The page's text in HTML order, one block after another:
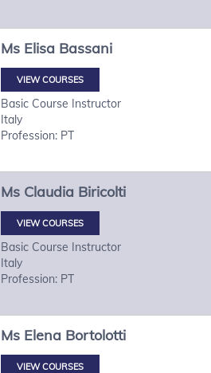
Ms Elisa Bassani
VIEW COURSES
Basic Course Instructor
Italy
Profession: PT
Ms Claudia Biricolti
VIEW COURSES
Basic Course Instructor
Italy
Profession: PT
Ms Elena Bortolotti
VIEW COURSES